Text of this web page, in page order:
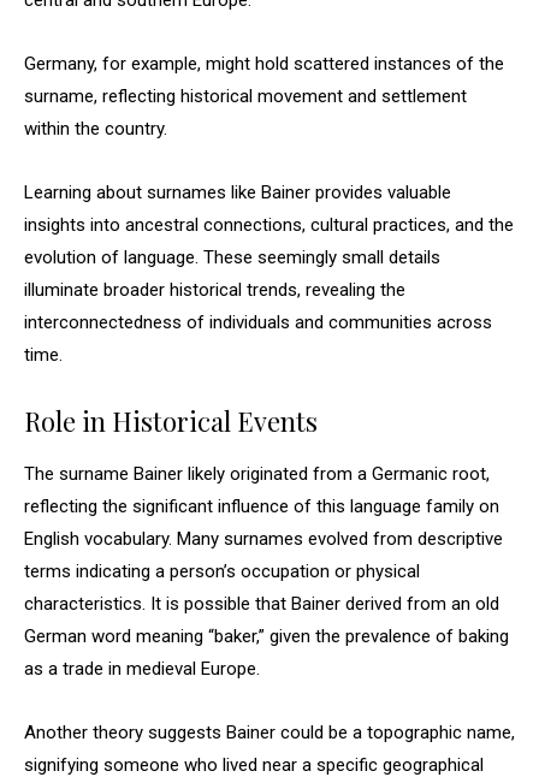
Germany, for example, might hold scattered instances of the
surname, reflecting historical movement and settlement
within the country.
Learning about surnames like Bainer provides valuable
insights into ancestral connections, cultural practices, and the
evolution of language. These seemingly small details
illuminate broader historical trends, revealing the
interconnectedness of individuals and communities across
time.
Role in Historical Events
The surname Bainer likely originated from a Germanic root,
reflecting the significant influence of this language family on
English vocabulary. Many surnames evolved from descriptive
terms indicating a person’s occupation or physical
characteristics. It is possible that Bainer derived from an old
German word meaning “baker,” given the prevalence of baking
as a trade in medieval Europe.
Another theory suggests Bainer could be a topographic name,
signifying someone who lived near a specific geographical